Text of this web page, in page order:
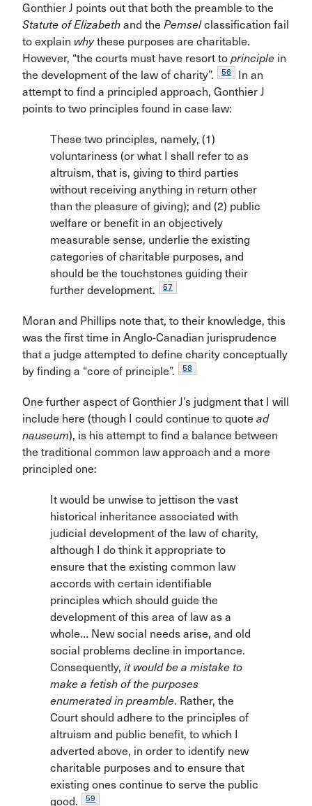
Gonthier J points out that both the preamble to the
Statute of Elizabeth and the Pemselclassification fail
to explain whythese purposes are charitable.
However, “the courts must have resort to principle in
the development of the law of charity”.
56
In an
attempt to find a principled approach, Gonthier J
points to two principles found in case law:
These two principles, namely, (1)
voluntariness (or what I shall refer to as
altruism, that is, giving to third parties
without receiving anything in return other
than the pleasure of giving); and (2) public
welfare or benefit in an objectively
measurable sense, underlie the existing
categories of charitable purposes, and
should be the touchstones guiding their
further development.
57
Moran and Phillips note that, to their knowledge, this
was the first time in Anglo-Canadian jurisprudence
that a judge attempted to define charity conceptually
by finding a “core of principle”.
58
One further aspect of Gonthier J’s judgment that I will
include here (though I could continue to quote ad
nauseum), is his attempt to find a balance between
the traditional common law approach and a more
principled one:
It would be unwise to jettison the vast
historical inheritance associated with
judicial development of the law of charity,
although I do think it appropriate to
ensure that the existing common law
accords with certain identifiable
principles which should guide the
development of this area of law as a
whole… New social needs arise, and old
social problems decline in importance.
Consequently, it would be a mistake to
make a fetish of the purposes
enumerated in preamble. Rather, the
Court should adhere to the principles of
altruism and public benefit, to which I
adverted above, in order to identify new
charitable purposes and to ensure that
existing ones continue to serve the public
good.
59